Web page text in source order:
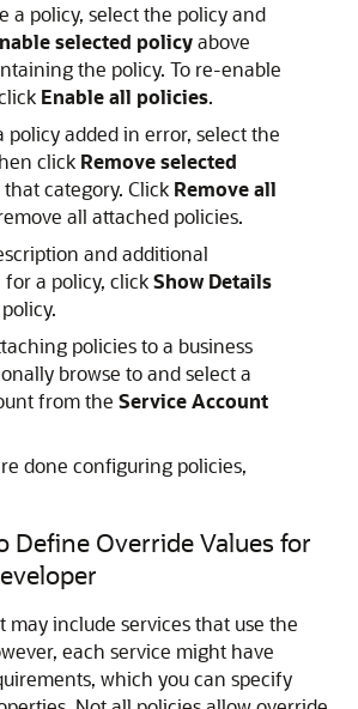
a policy, select the policy and
selected policyabove
the policy. To re-enable
Enable all policies.
policy added in error, select the
click Remove selected
category. Click Remove all
all attached policies.
and additional
a policy, clickShow Details
policies to a business
browse to and select a
from the Service Account
done configuring policies,
Define Override Values for
may include services that use the
each service might have
which you can specify